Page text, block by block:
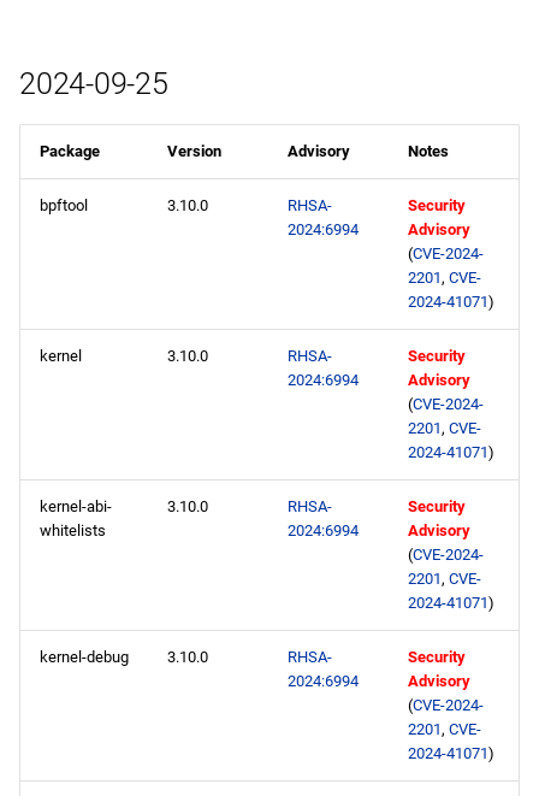
2024-09-25
Package Version Advisory Notes
bpftool 3.10.0
RHSA-
2024:6994
Security
Advisory
(CVE-2024-
2201, CVE-
2024-41071)
kernel 3.10.0
RHSA-
2024:6994
Security
Advisory
(CVE-2024-
2201, CVE-
2024-41071)
kernel-abi-
whitelists
3.10.0
RHSA-
2024:6994
Security
Advisory
(CVE-2024-
2201, CVE-
2024-41071)
kernel-debug 3.10.0
RHSA-
2024:6994
Security
Advisory
(CVE-2024-
2201, CVE-
2024-41071)